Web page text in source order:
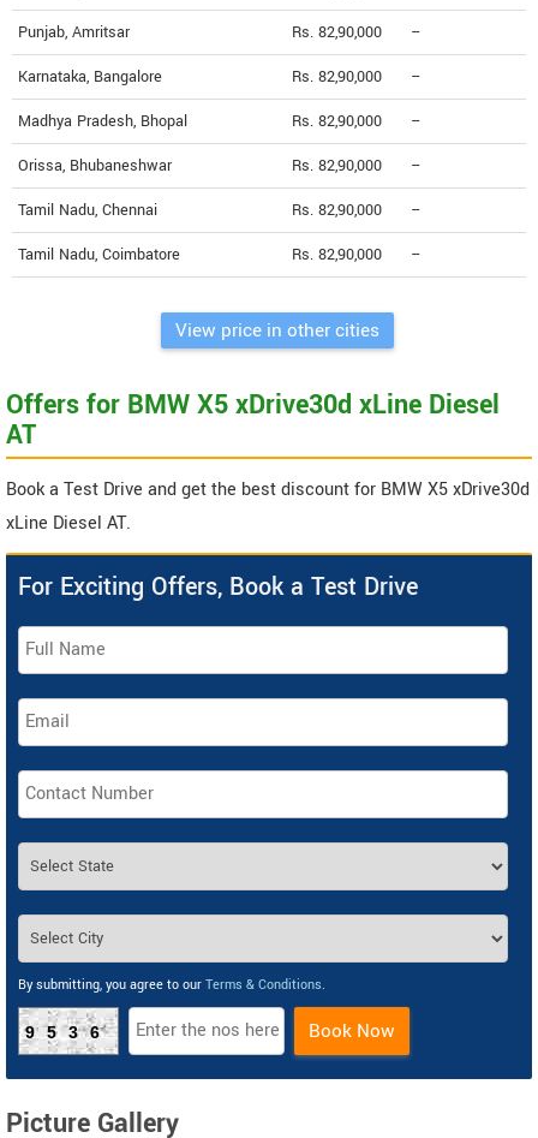
Punjab, Amritsar Rs. 82,90,000 --
Karnataka, Bangalore Rs. 82,90,000 --
Madhya Pradesh, Bhopal Rs. 82,90,000 --
Orissa, Bhubaneshwar Rs. 82,90,000 --
Tamil Nadu, Chennai Rs. 82,90,000 --
Tamil Nadu, Coimbatore Rs. 82,90,000 --
View price in other cities
Offers for BMW X5 xDrive30d xLine Diesel
AT
Book a Test Drive and get the best discount for BMW X5 xDrive30d
xLine Diesel AT.
For Exciting Offers, Book a Test Drive
By submitting, you agree to our Terms & Conditions.
9536 Book Now
Picture Gallery